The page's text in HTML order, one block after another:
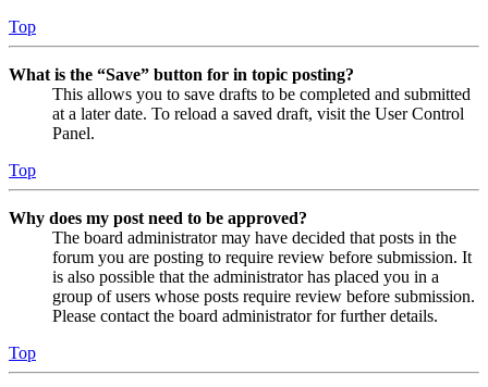
Top
What is the “Save” button for in topic posting?
This allows you to save drafts to be completed and submitted
at a later date. To reload a saved draft, visit the User Control
Panel.
Top
Why does my post need to be approved?
The board administrator may have decided that posts in the
forum you are posting to require review before submission. It
is also possible that the administrator has placed you in a
group of users whose posts require review before submission.
Please contact the board administrator for further details.
Top